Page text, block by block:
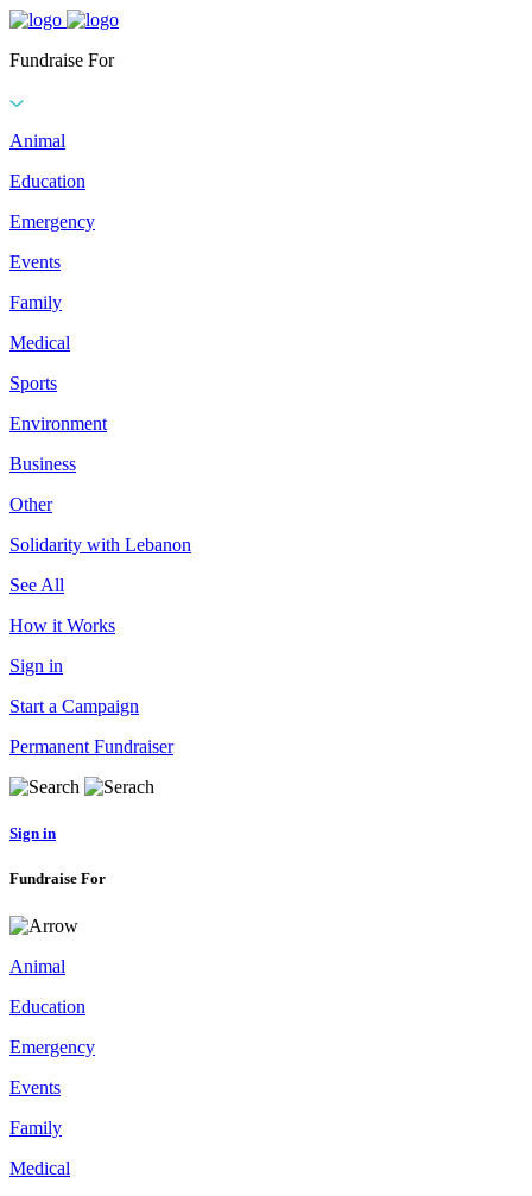
Fundraise For
Animal
Education
Emergency
Events
Family
Medical
Sports
Environment
Business
Other
Solidarity with Lebanon
See All
How it Works
Sign in
Start a Campaign
Permanent Fundraiser
Sign in
Fundraise For
Animal
Education
Emergency
Events
Family
Medical